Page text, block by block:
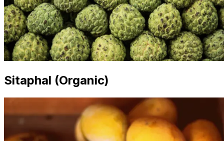
Sitaphal (Organic)